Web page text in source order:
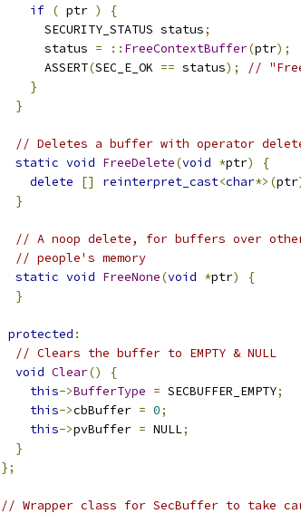
if ( ptr )
{
      SECURITY_STATUS status
;
      status
= :: FreeContextBuffer(ptr);
      ASSERT
(SEC_E_OK == status);
//
}
}
// Deletes a buffer with operator
static void FreeDelete(void *ptr)
{
delete
[] reinterpret_cast<char*>(ptr
}
// A noop delete, for buffers over
// people's memory
static void FreeNone(void *ptr)
{
}
protected :
// Clears the buffer to EMPTY & NULL
void Clear()
{
this->BufferType = SECBUFFER_EMPTY;
this->cbBuffer = 0;
this->pvBuffer = NULL;
}
};
// Wrapper class for SecBuffer to take